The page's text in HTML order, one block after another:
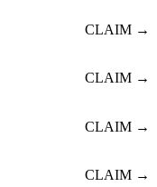
CLAIM →
CLAIM →
CLAIM →
CLAIM →